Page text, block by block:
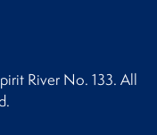
River No. 133. All